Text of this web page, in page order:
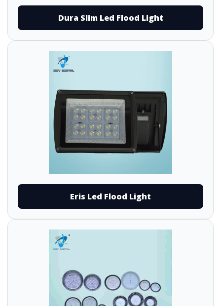
Dura Slim Led Flood Light
Eris Led Flood Light